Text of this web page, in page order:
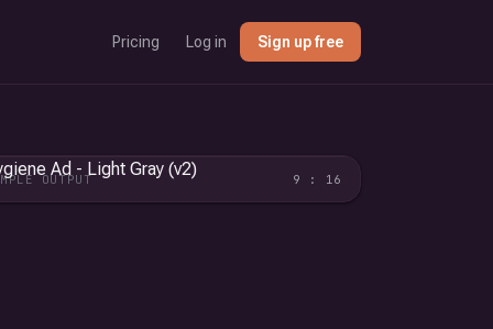
Pricing Log in Sign up free
OUTPUT 9 : 16